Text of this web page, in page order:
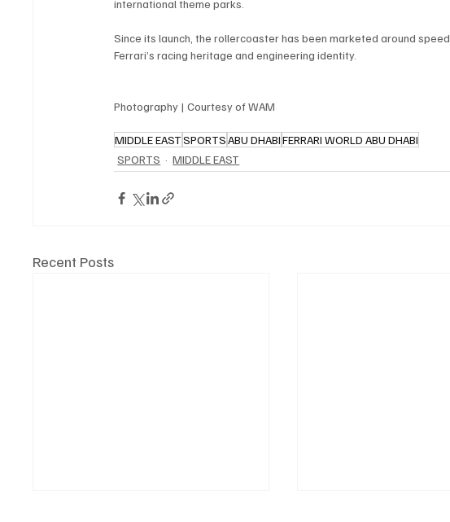
international theme parks.
Since its launch, the rollercoaster has been marketed around
Ferrari’s racing heritage and engineering identity.
Photography | Courtesy of WAM
MIDDLE EASTSPORTSABU DHABIFERRARI WORLD ABU DHABI
SPORTS
MIDDLE EAST
Recent Posts